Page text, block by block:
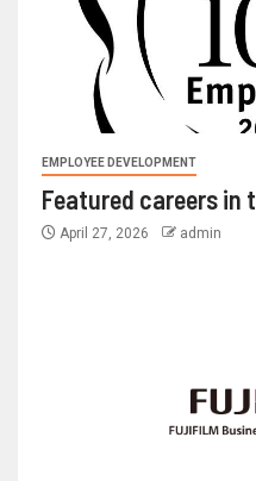
EMPLOYEE DEVELOPMENT
Featured careers in
April 27, 2026 admin